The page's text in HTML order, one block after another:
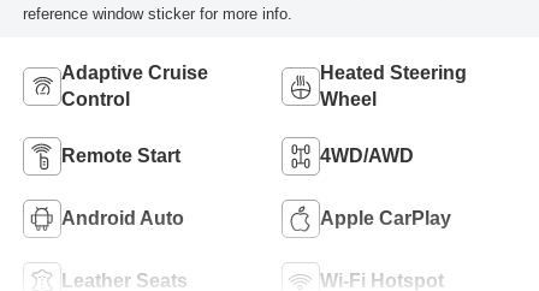
reference window sticker for more info.
Adaptive Cruise
Control
Heated Steering
Wheel
Remote Start 4WD/AWD
Android Auto Apple CarPlay
Leather Seats Wi-Fi Hotspot